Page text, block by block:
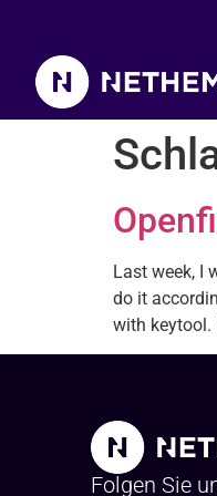
Last week, I
do it
with keytool.
Folgen Sie